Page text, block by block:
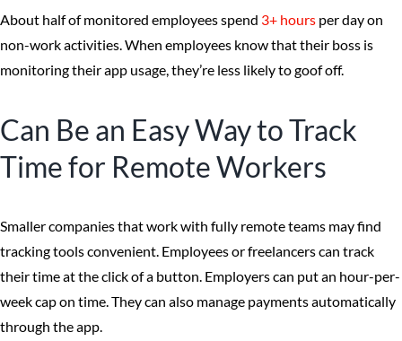
About half of monitored employees spend 3+ hours per day on
non-work activities. When employees know that their boss is
monitoring their app usage, they’re less likely to goof off.
Can Be an Easy Way to Track
Time for Remote Workers
Smaller companies that work with fully remote teams may find
tracking tools convenient. Employees or freelancers can track
their time at the click of a button. Employers can put an hour-per-
week cap on time. They can also manage payments automatically
through the app.